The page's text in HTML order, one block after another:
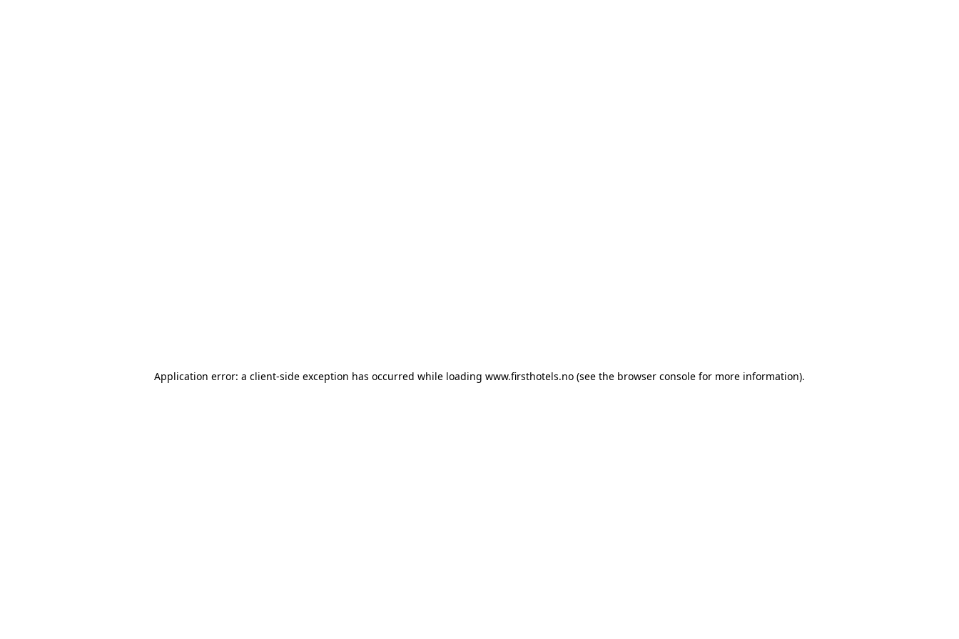
Application error: a client-side exception has occurred while loading www.firsthotels.no (see the browser console for more information).